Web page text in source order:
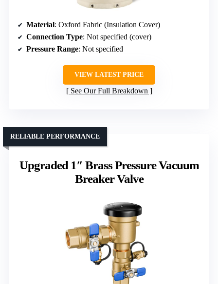
Material: Oxford Fabric (Insulation Cover)
Connection Type: Not specified (cover)
Pressure Range: Not specified
VIEW LATEST PRICE
See Our Full Breakdown
Upgraded 1″ Brass Pressure Vacuum
Breaker Valve
RELIABLE PERFORMANCE